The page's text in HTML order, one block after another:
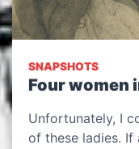
SNAPSHOTS
Four women
Unfortunately, I
of these ladies. If